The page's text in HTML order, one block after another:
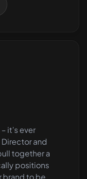
it’s ever
and
together a
positions
brand to be.